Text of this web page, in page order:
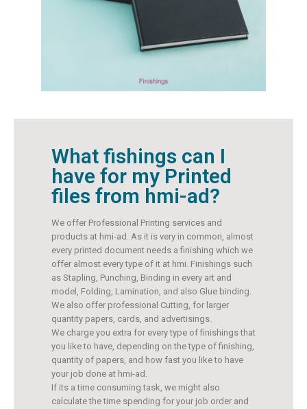
What fishings can I
have for my Printed
files from hmi-ad?
We offer Professional Printing services and
products at hmi-ad. As it is very in common, almost
every printed document needs a finishing which we
offer almost every type of it at hmi. Finishings such
as Stapling, Punching, Binding in every art and
model, Folding, Lamination, and also Glue binding.
We also offer professional Cutting, for larger
quantity papers, cards, and advertisings.
We charge you extra for every type of finishings that
you like to have, depending on the type of finishing,
quantity of papers, and how fast you like to have
your job done at hmi-ad.
If its a time consuming task, we might also
calculate the time spending for your job order and